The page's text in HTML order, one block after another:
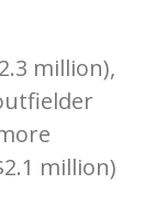
million),
million)